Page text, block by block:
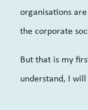
organisations
the corporate
But that is my
understand, I